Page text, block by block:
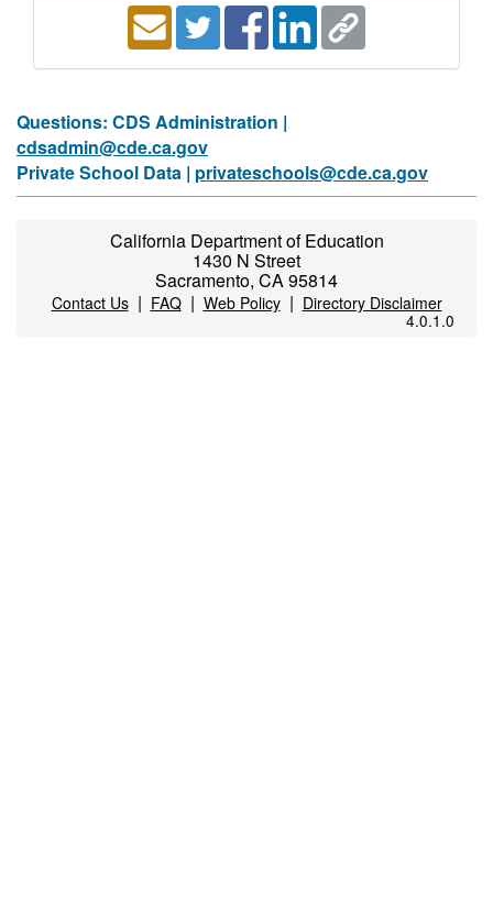
Questions: CDS Administration |
cdsadmin@cde.ca.gov
Private School Data | privateschools@cde.ca.gov
California Department of Education
1430 N Street
Sacramento, CA 95814
Contact Us| FAQ| Web Policy| Directory Disclaimer
4.0.1.0